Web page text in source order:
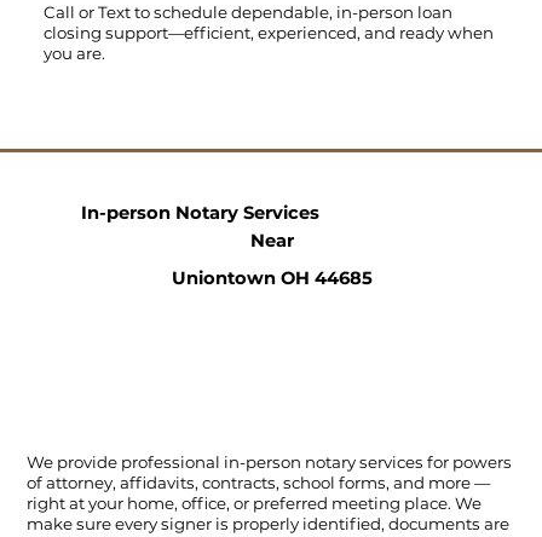
Call orTextto schedule dependable, in-person loan
closing support—efficient, experienced, and ready when
you are.
We provide professional in-person notary services for powers
of attorney, affidavits, contracts, school forms, and more —
right at your home, office, or preferred meeting place. We
make sure every signer is properly identified, documents are
In-person Notary Services
Near
Uniontown OH 44685